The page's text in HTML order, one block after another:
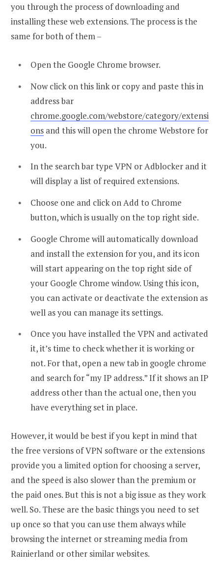
you through the process of downloading and
installing these web extensions. The process is the
same for both of them –
Open the Google Chrome browser.
Now click on this link or copy and paste this in
address bar
chrome.google.com/webstore/category/extensi
ons and this will open the chrome Webstore for
you.
In the search bar type VPN or Adblocker and it
will display a list of required extensions.
Choose one and click on Add to Chrome
button, which is usually on the top right side.
Google Chrome will automatically download
and install the extension for you, and its icon
will start appearing on the top right side of
your Google Chrome window. Using this icon,
you can activate or deactivate the extension as
well as you can manage its settings.
Once you have installed the VPN and activated
it, it’s time to check whether it is working or
not. For that, open a new tab in google chrome
and search for “my IP address.” If it shows an IP
address other than the actual one, then you
have everything set in place.
However, it would be best if you kept in mind that
the free versions of VPN software or the extensions
provide you a limited option for choosing a server,
and the speed is also slower than the premium or
the paid ones. But this is not a big issue as they work
well. So. These are the basic things you need to set
up once so that you can use them always while
browsing the internet or streaming media from
Rainierland or other similar websites.